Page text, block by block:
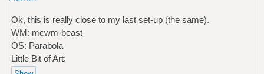
Ok, this is really close to my last set-up (the same).
WM: mcwm-beast
OS: Parabola
Little Bit of Art: